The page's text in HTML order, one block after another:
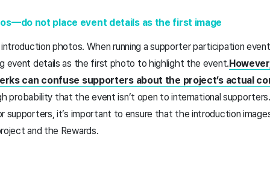
not place event details as the first image
introduction photos. When running a supporter participation
event details as the first photo to highlight the event.
can confuse supporters about the project’s actual
probability that the event isn’t open to international
supporters, it’s important to ensure that the introduction
and the Rewards.